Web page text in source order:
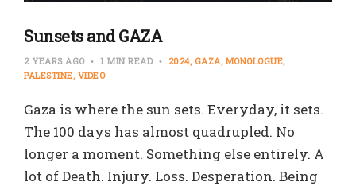
Sunsets and GAZA
2 YEARS AGO 1 MIN READ 2024 GAZA MONOLOGUE
PALESTINE VIDEO
Gaza is where the sun sets. Everyday, it sets.
The 100 days has almost quadrupled. No
longer a moment. Something else entirely. A
lot of Death. Injury. Loss. Desperation. Being